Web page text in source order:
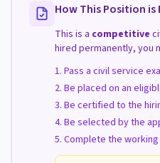
How This Position is
This is a competitive
hired permanently, you
Pass a civil service
Be placed on an
Be certified to the
Be selected by the
Complete the